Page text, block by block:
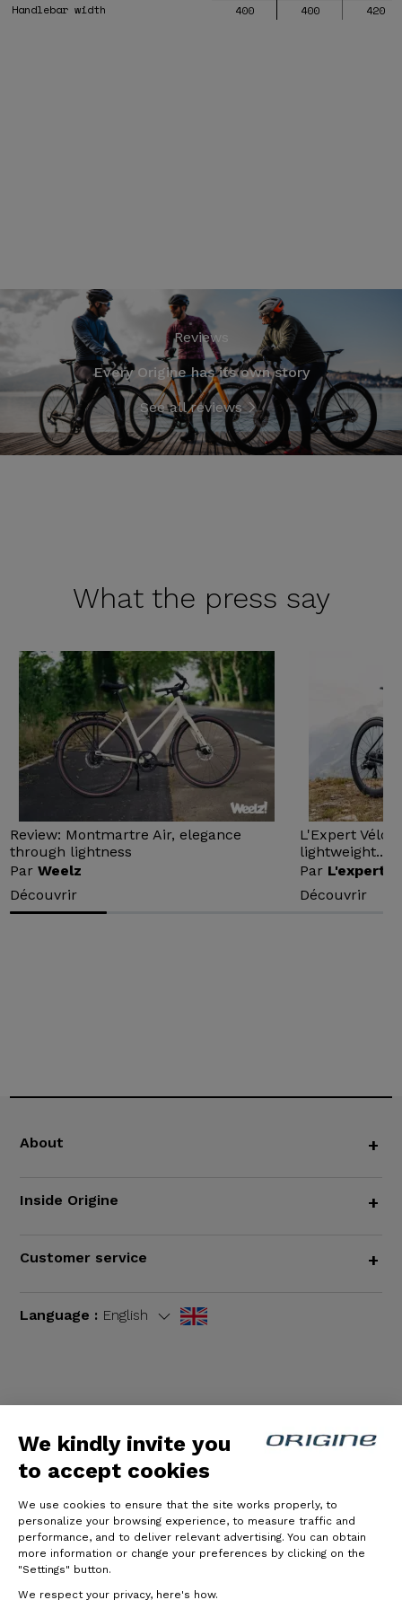
We kindly invite you
to accept cookies
We use cookies to ensure that the site works properly, to
personalize your browsing experience, to measure traffic and
performance, and to deliver relevant advertising. You can obtain
more information or change your preferences by clicking on the
"Settings" button.
We respect your privacy, here's how.
Handlebar width
400 400 420
Reviews
Every Origine has its own story
See all reviews
What the press say
Review: Montmartre Air, elegance
through lightness
ParWeelz
Découvrir
L'Expert Vélo
lightweight...
Par L'expert
Découvrir
About +
Inside Origine +
Customer service +
Language : English
© Origine Cycles